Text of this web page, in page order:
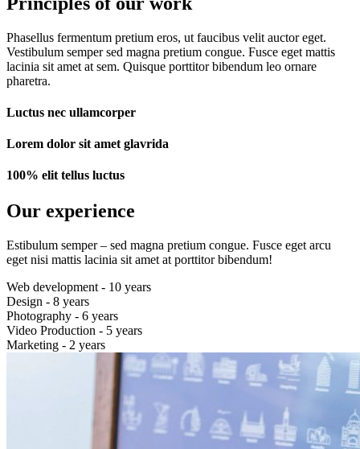
Phasellus fermentum pretium eros, ut faucibus velit auctor eget.
Vestibulum semper sed magna pretium congue. Fusce eget mattis
lacinia sit amet at sem. Quisque porttitor bibendum leo ornare
pharetra.
Luctus nec ullamcorper
Lorem dolor sit amet glavrida
100% elit tellus luctus
Our experience
Estibulum semper – sed magna pretium congue. Fusce eget arcu
eget nisi mattis lacinia sit amet at porttitor bibendum!
Web development - 10 years
Design - 8 years
Photography - 6 years
Video Production - 5 years
Marketing - 2 years